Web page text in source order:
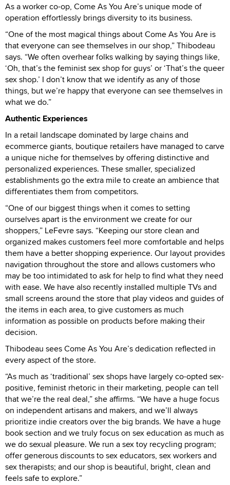
As a worker co-op, Come As You Are’s unique mode of
operation effortlessly brings diversity to its business.
“One of the most magical things about Come As You Are is
that everyone can see themselves in our shop,” Thibodeau
says. “We often overhear folks walking by saying things like,
‘Oh, that’s the feminist sex shop for guys’ or ‘That’s the queer
sex shop.’ I don’t know that we identify as any of those
things, but we’re happy that everyone can see themselves in
what we do.”
Authentic Experiences
In a retail landscape dominated by large chains and
ecommerce giants, boutique retailers have managed to carve
a unique niche for themselves by offering distinctive and
personalized experiences. These smaller, specialized
establishments go the extra mile to create an ambience that
differentiates them from competitors.
“One of our biggest things when it comes to setting
ourselves apart is the environment we create for our
shoppers,” LeFevre says. “Keeping our store clean and
organized makes customers feel more comfortable and helps
them have a better shopping experience. Our layout provides
navigation throughout the store and allows customers who
may be too intimidated to ask for help to find what they need
with ease. We have also recently installed multiple TVs and
small screens around the store that play videos and guides of
the items in each area, to give customers as much
information as possible on products before making their
decision.
Thibodeau sees Come As You Are’s dedication reflected in
every aspect of the store.
“As much as ‘traditional’ sex shops have largely co-opted sex-
positive, feminist rhetoric in their marketing, people can tell
that we’re the real deal,” she affirms. “We have a huge focus
on independent artisans and makers, and we’ll always
prioritize indie creators over the big brands. We have a huge
book section and we truly focus on sex education as much as
we do sexual pleasure. We run a sex toy recycling program;
offer generous discounts to sex educators, sex workers and
sex therapists; and our shop is beautiful, bright, clean and
feels safe to explore.”